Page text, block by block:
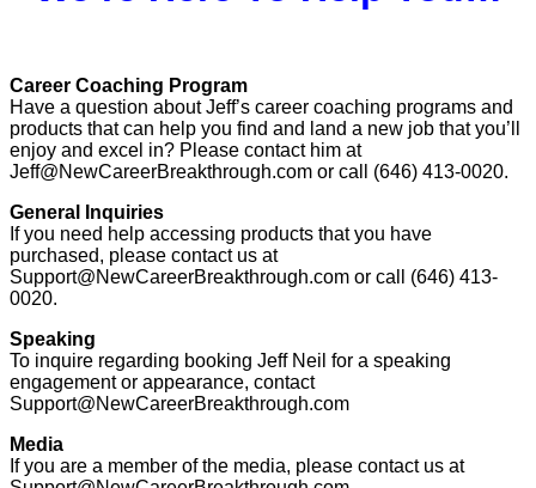
Career Coaching Program
Have a question about Jeff’s career coaching programs and
products that can help you find and land a new job that you’ll
enjoy and excel in? Please contact him at
Jeff@NewCareerBreakthrough.com or call (646) 413-0020.
General Inquiries
If you need help accessing products that you have
purchased, please contact us at
Support@NewCareerBreakthrough.com or call (646) 413-
0020.
Speaking
To inquire regarding booking Jeff Neil for a speaking
engagement or appearance, contact
Support@NewCareerBreakthrough.com
Media
If you are a member of the media, please contact us at